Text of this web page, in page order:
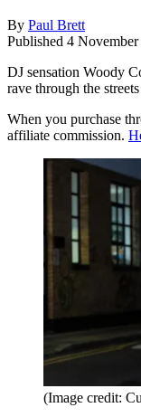
By Paul Brett
Published 4 November
DJ sensation Woody
rave through the
When you purchase
affiliate commission.
(Image credit: